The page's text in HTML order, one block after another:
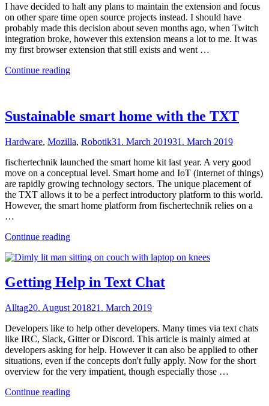
I have decided to halt any plans to maintain the extension and focus
on other spare time open source projects instead. I should have
probably made this decision about seven months ago, when Twitch
integration broke, however this extension means a lot to me. It was
my first browser extension that still exists and went …
Continue reading"Sunsetting
Sustainable smart home with the TXT
Hardware, Mozilla, Robotik31. March 201931. March 2019
fischertechnik launched the smart home kit last year. A very good
move on a conceptual level. Smart home and IoT (internet of things)
are rapidly growing technology sectors. The unique placement of
the TXT allows it to be a perfect introductory platform to this world.
However, the smart home platform from fischertechnik relies on a
…
Continue reading"Sustainable
home
the
TXT"
Getting Help in Text Chat
Alltag20. August 201821. March 2019
Developers like to help other developers. Many times via text chats
like IRC, Slack, Gitter or Discord. This article is mainly aimed at
developers asking for help. However it can also be applied to other
situations, even if the concepts don't fully apply. Now for the short
overview for the very impatient, though especially those …
Continue reading"Getting